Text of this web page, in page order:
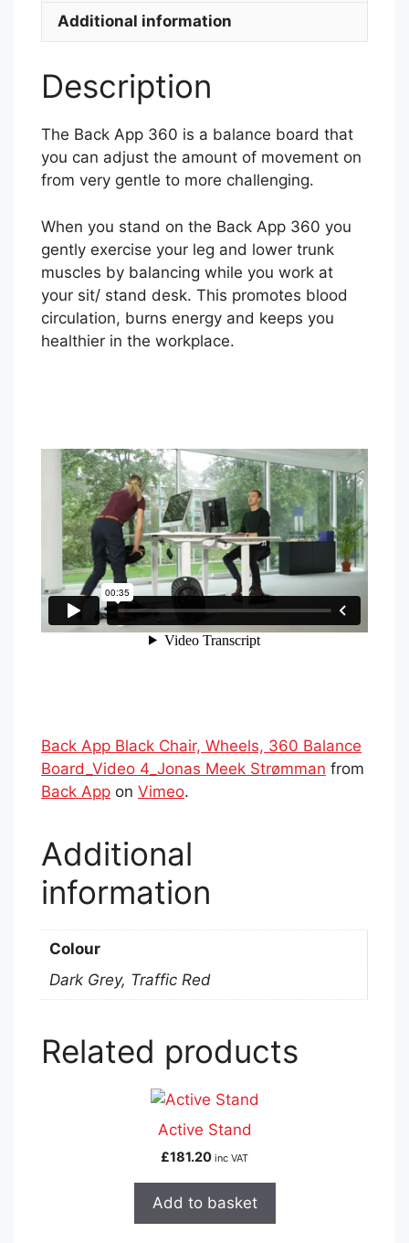
Additional information
Description
The Back App 360 is a balance board that
you can adjust the amount of movement on
from very gentle to more challenging.
When you stand on the Back App 360 you
gently exercise your leg and lower trunk
muscles by balancing while you work at
your sit/ stand desk. This promotes blood
circulation, burns energy and keeps you
healthier in the workplace.
Back App Black Chair, Wheels, 360 Balance
Board_Video 4_Jonas Meek Strømman from
Back App on Vimeo.
Additional
information
Colour
Dark Grey, Traffic Red
Related products
Active Stand
£181.20 inc VAT
Add to basket